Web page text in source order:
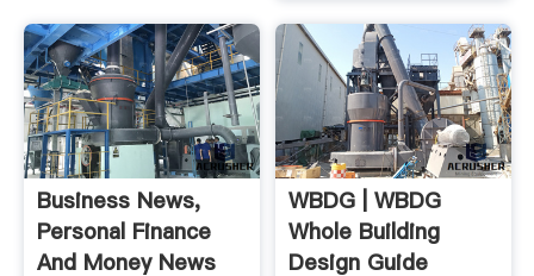
Business News,
Personal Finance
And Money News
WBDG | WBDG
Whole Building
Design Guide